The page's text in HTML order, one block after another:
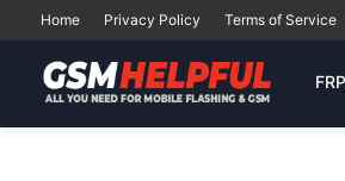
Home Privacy Policy Terms of Service